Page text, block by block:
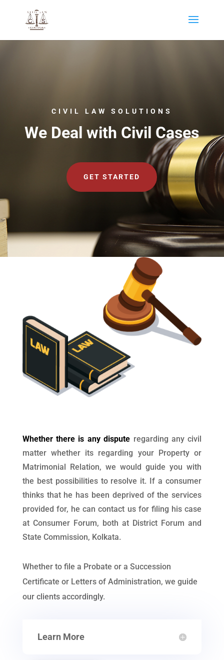
CIVIL LAW SOLUTIONS
We Deal with Civil Cases
GET STARTED
Whether there is any dispute regarding any civil
matter whether its regarding your Property or
Matrimonial Relation, we would guide you with
the best possibilities to resolve it. If a consumer
thinks that he has been deprived of the services
provided for, he can contact us for filing his case
at Consumer Forum, both at District Forum and
State Commission, Kolkata.
Whether to file a Probate or a Succession
Certificate or Letters of Administration, we guide
our clients accordingly.
Learn More